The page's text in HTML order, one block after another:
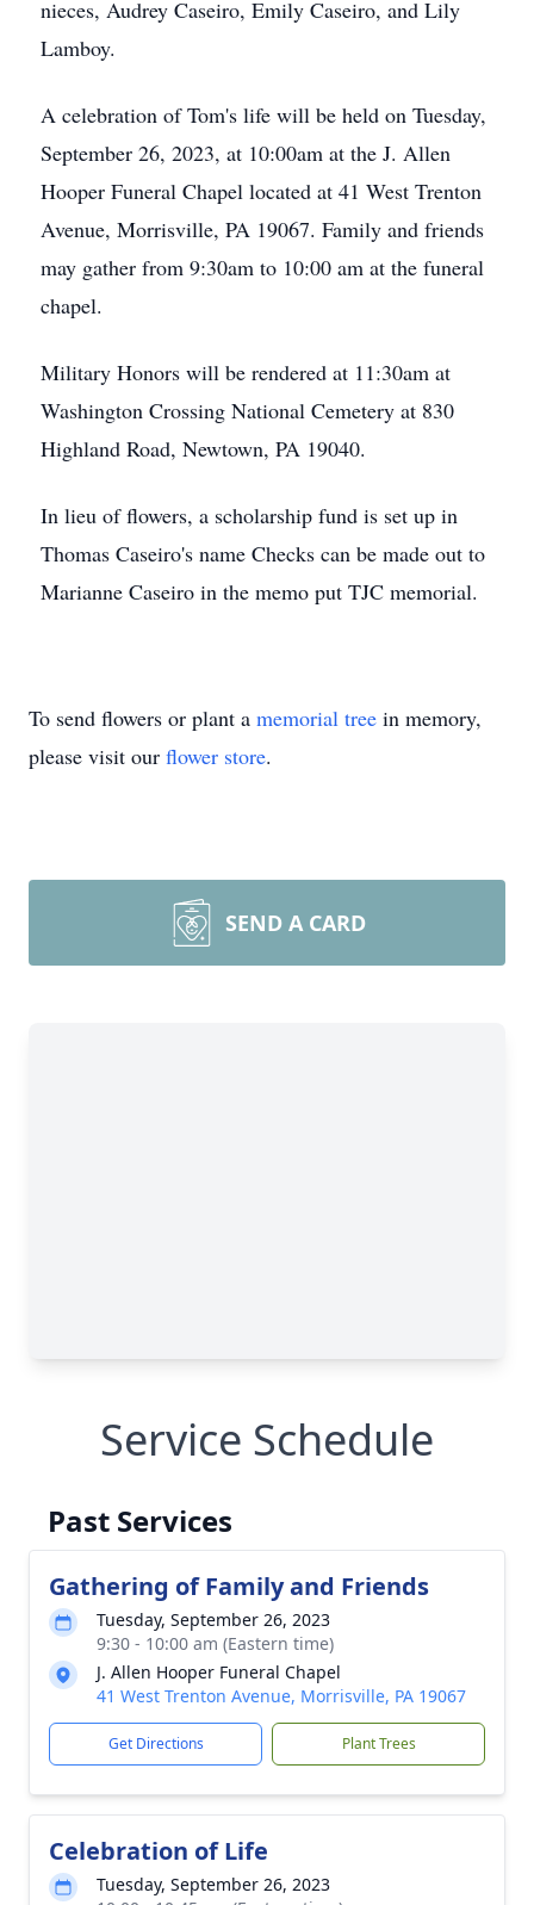
nieces, Audrey Caseiro, Emily Caseiro, and Lily
Lamboy.
A celebration of Tom's life will be held on Tuesday,
September 26, 2023, at 10:00am at the J. Allen
Hooper Funeral Chapel located at 41 West Trenton
Avenue, Morrisville, PA 19067. Family and friends
may gather from 9:30am to 10:00 am at the funeral
chapel.
Military Honors will be rendered at 11:30am at
Washington Crossing National Cemetery at 830
Highland Road, Newtown, PA 19040.
In lieu of flowers, a scholarship fund is set up in
Thomas Caseiro's name Checks can be made out to
Marianne Caseiro in the memo put TJC memorial.
To send flowers or plant a memorial tree in memory,
please visit our flower store.
SEND A CARD
Service Schedule
Past Services
Gathering of Family and Friends
Tuesday, September 26, 2023
9:30 - 10:00 am (Eastern time)
J. Allen Hooper Funeral Chapel
41 West Trenton Avenue, Morrisville, PA 19067
Get Directions Plant Trees
Celebration of Life
Tuesday, September 26, 2023